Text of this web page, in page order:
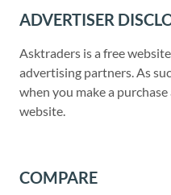
ADVERTISER
Asktraders is a free
advertising partners. As
when you make a
website.
COMPARE